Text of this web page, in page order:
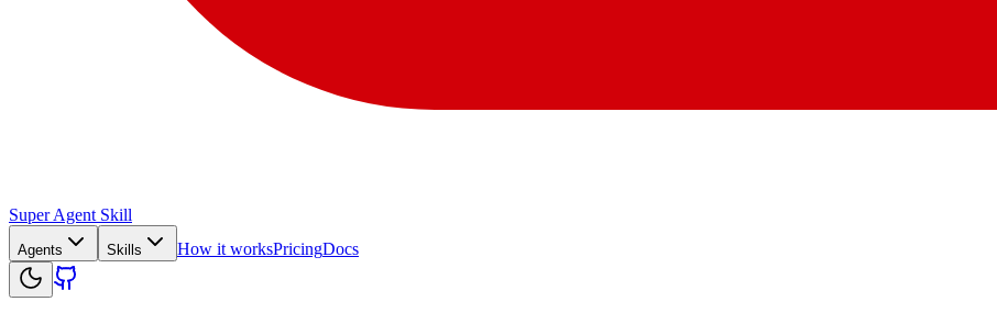
Super Agent Skill
Agents Skills How it worksPricingDocs